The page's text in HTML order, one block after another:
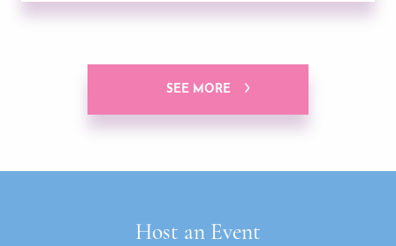
SEE MORE
Host an Event